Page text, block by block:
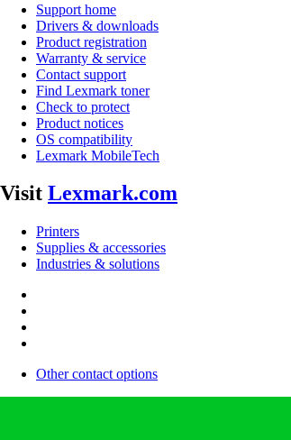
Support home
Drivers & downloads
Product registration
Warranty & service
Contact support
Find Lexmark toner
Check to protect
Product notices
OS compatibility
Lexmark MobileTech
Visit Lexmark.com
Printers
Supplies & accessories
Industries & solutions
Other contact options